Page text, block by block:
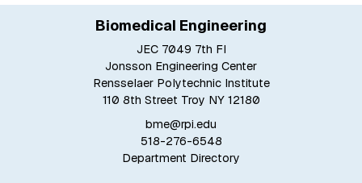
Biomedical Engineering
JEC 7049 7th Fl
Jonsson Engineering Center
Rensselaer Polytechnic Institute
110 8th Street Troy NY 12180
bme@rpi.edu
518-276-6548
Department Directory